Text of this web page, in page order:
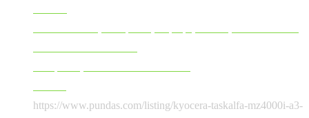
https://www.pundas.com/listing/kyocera-taskalfa-mz4000i-a3-